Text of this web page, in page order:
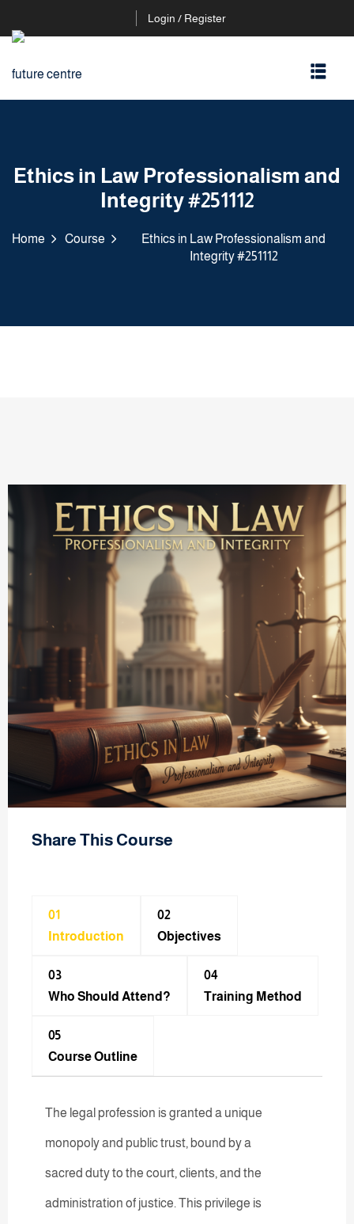
Login / Register
Ethics in Law Professionalism and
Integrity #251112
Home Course
Ethics in Law Professionalism and
Integrity #251112
Share This Course
01
Introduction
02
Objectives
03
Who Should Attend?
04
Training Method​
05
Course Outline
The legal profession is granted a unique
monopoly and public trust, bound by a
sacred duty to the court, clients, and the
administration of justice. This privilege is